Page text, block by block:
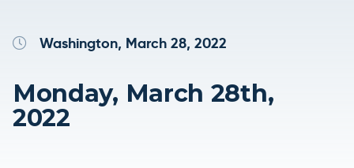
Washington, March 28, 2022
Monday, March 28th,
2022